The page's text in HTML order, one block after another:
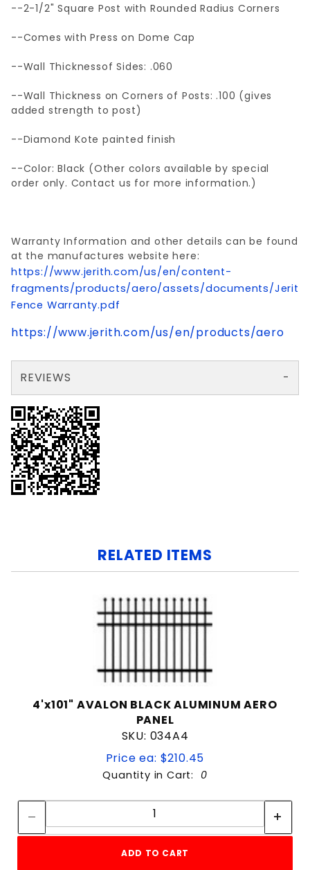
--2-1/2" Square Post with Rounded Radius Corners
--Comes with Press on Dome Cap
--Wall Thicknessof Sides: .060
--Wall Thickness on Corners of Posts: .100 (gives
added strength to post)
--Diamond Kote painted finish
--Color: Black (Other colors available by special
order only. Contact us for more information.)
Warranty Information and other details can be found
at the manufactures website here:
https://www.jerith.com/us/en/content-
fragments/products/aero/assets/documents/Jerith
Fence Warranty.pdf
https://www.jerith.com/us/en/products/aero
REVIEWS
RELATED ITEMS
4'x101" AVALON BLACK ALUMINUM AERO
PANEL
SKU: 034A4
Price ea: $210.45
Quantity in Cart: 0
Quantity:
ADD TO CART